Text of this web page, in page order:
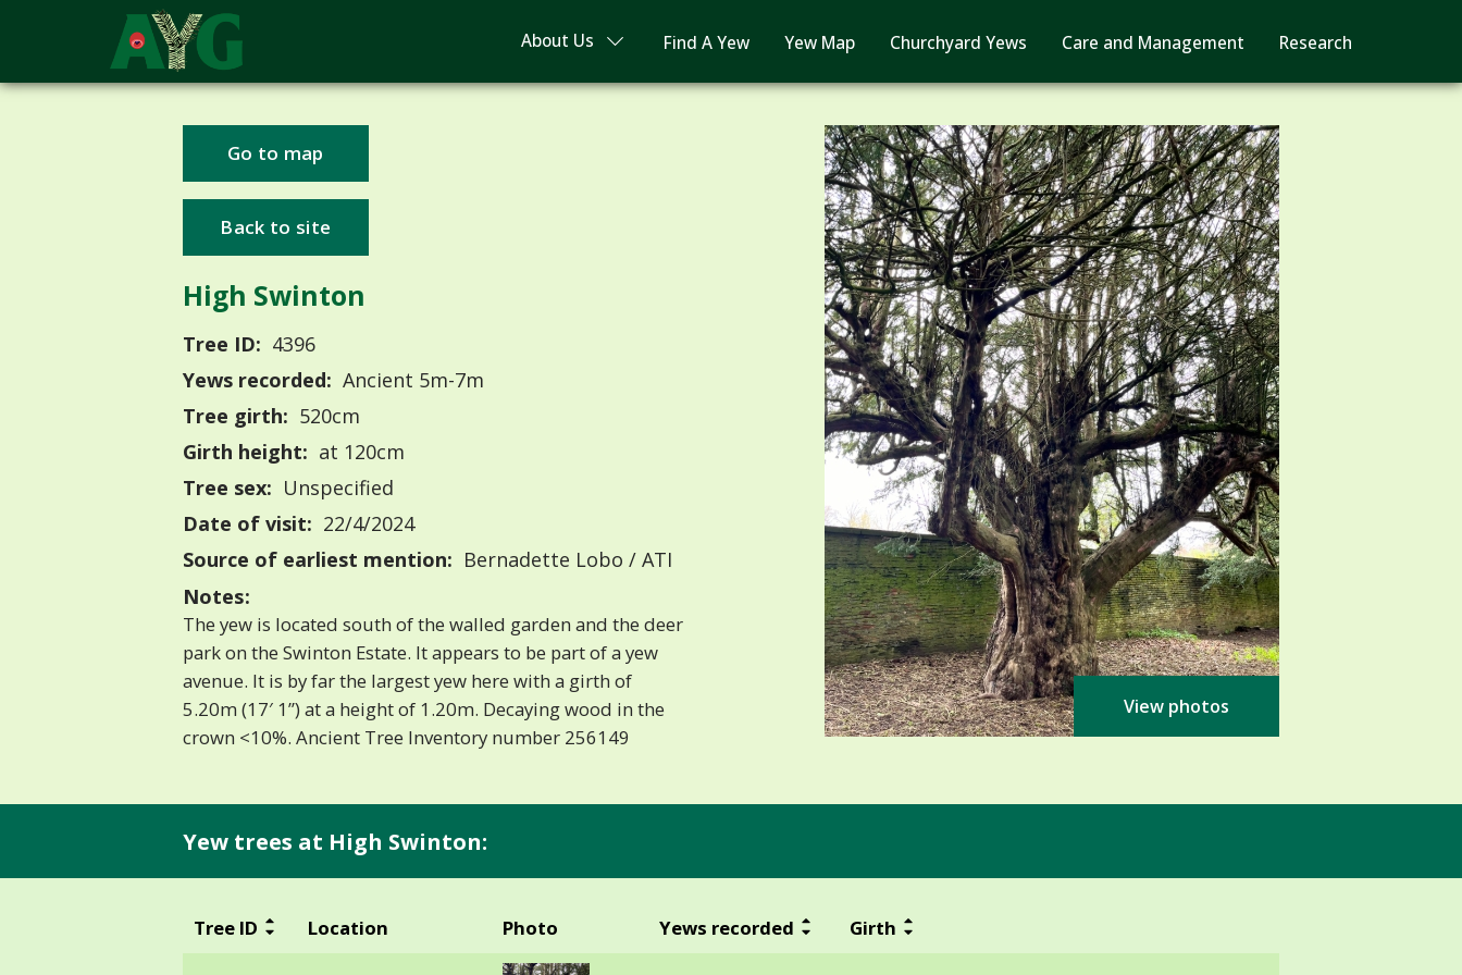
About Us Find A Yew Yew Map Churchyard Yews Care and Management Research
Go to map
Back to site
High Swinton
Tree ID: 4396
Yews recorded: Ancient 5m-7m
Tree girth: 520cm
Girth height: at 120cm
Tree sex: Unspecified
Date of visit: 22/4/2024
Source of earliest mention: Bernadette Lobo / ATI
Notes:
The yew is located south of the walled garden and the deer
park on the Swinton Estate. It appears to be part of a yew
avenue. It is by far the largest yew here with a girth of
5.20m (17′ 1”) at a height of 1.20m. Decaying wood in the
crown <10%. Ancient Tree Inventory number 256149
View photos
Yew trees at High Swinton:
Tree ID Location Photo Yews recorded Girth